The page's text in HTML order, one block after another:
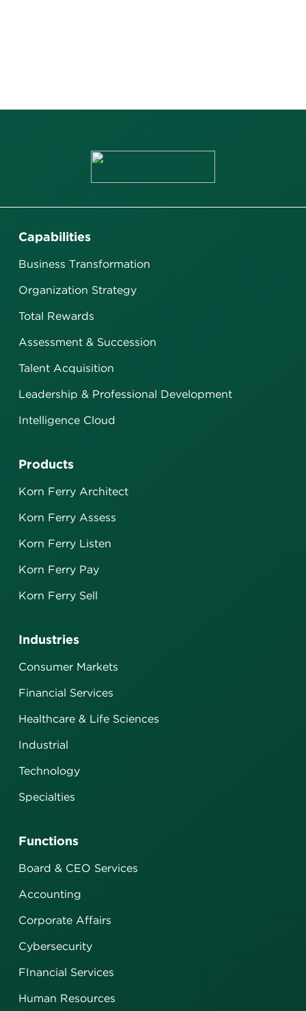
Capabilities
Business Transformation
Organization Strategy
Total Rewards
Assessment & Succession
Talent Acquisition
Leadership & Professional Development
Intelligence Cloud
Industries
Consumer Markets
Financial Services
Healthcare & Life Sciences
Industrial
Technology
Specialties
Functions
Board & CEO Services
Accounting
Corporate Affairs
Cybersecurity
FInancial Services
Human Resources
Products
Korn Ferry Architect
Korn Ferry Assess
Korn Ferry Listen
Korn Ferry Pay
Korn Ferry Sell